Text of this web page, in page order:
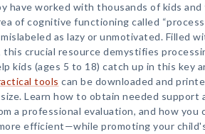
have worked with thousands of kids
of cognitive functioning called
as lazy or unmotivated. Filled
this crucial resource demystifies
kids (ages 5 to 18) catch up in this key
tools can be downloaded and
size. Learn how to obtain needed support
a professional evaluation, and how you
efficient—while promoting your